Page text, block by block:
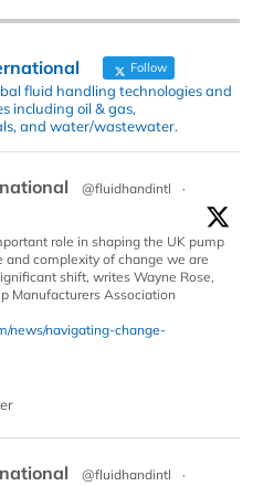
Follow
fluid handling technologies and
including oil & gas,
and water/wastewater.
@fluidhandintl
·
role in shaping the UK pump
and complexity of change we are
shift, writes Wayne Rose,
Manufacturers Association
news/navigating-change-
@fluidhandintl
·